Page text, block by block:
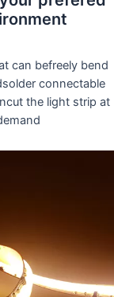
can befreely bend
connectable
the light strip at